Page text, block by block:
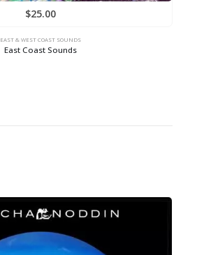
$25.00
EAST & WEST COAST SOUNDS
East Coast Sounds